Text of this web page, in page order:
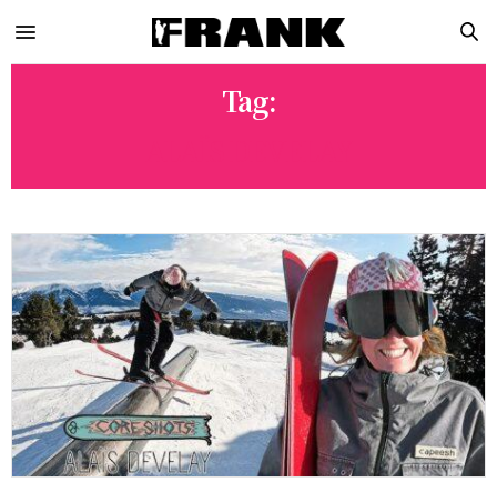
Tag: